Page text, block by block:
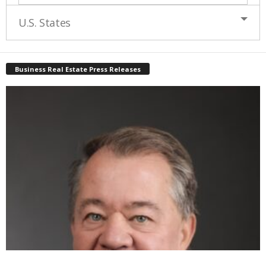
U.S. States
Business Real Estate Press Releases